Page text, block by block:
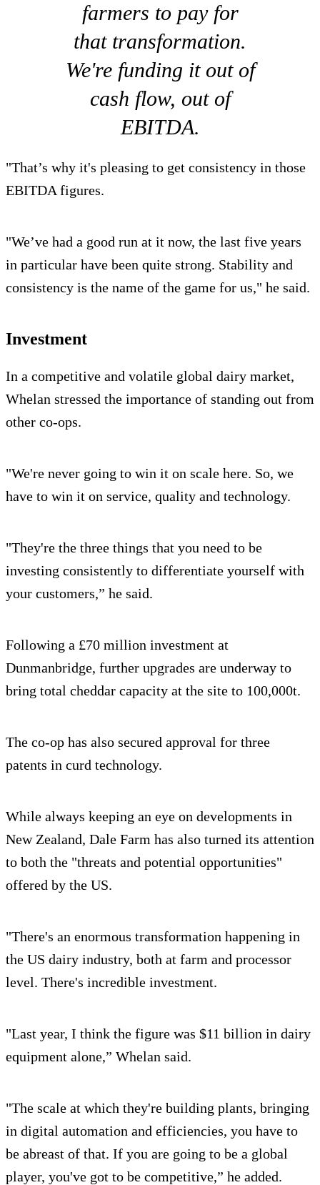
farmers to pay for
that transformation.
We're funding it out of
cash flow, out of
EBITDA.
"That’s why it's pleasing to get consistency in those
EBITDA figures.
"We’ve had a good run at it now, the last five years
in particular have been quite strong. Stability and
consistency is the name of the game for us," he said.
Investment
In a competitive and volatile global dairy market,
Whelan stressed the importance of standing out from
other co-ops.
"We're never going to win it on scale here. So, we
have to win it on service, quality and technology.
"They're the three things that you need to be
investing consistently to differentiate yourself with
your customers,” he said.
Following a £70 million investment at
Dunmanbridge, further upgrades are underway to
bring total cheddar capacity at the site to 100,000t.
The co-op has also secured approval for three
patents in curd technology.
While always keeping an eye on developments in
New Zealand, Dale Farm has also turned its attention
to both the "threats and potential opportunities"
offered by the US.
"There's an enormous transformation happening in
the US dairy industry, both at farm and processor
level. There's incredible investment.
"Last year, I think the figure was $11 billion in dairy
equipment alone,” Whelan said.
"The scale at which they're building plants, bringing
in digital automation and efficiencies, you have to
be abreast of that. If you are going to be a global
player, you've got to be competitive,” he added.